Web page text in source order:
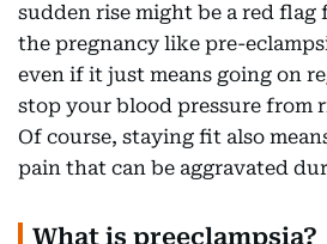
sudden rise might be a red
the pregnancy like pre-
even if it just means going on
stop your blood pressure from
Of course, staying fit also
pain that can be aggravated
What is preeclampsia?